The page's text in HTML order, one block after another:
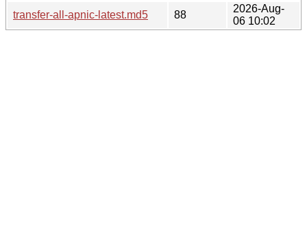
transfer-all-apnic-latest.md5
88
2026-Aug-
06 10:02